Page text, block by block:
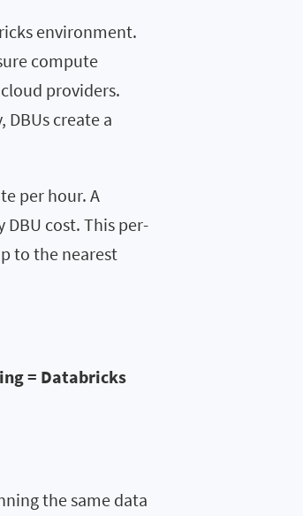
environment.
compute
providers.
create a
per hour. A
cost. This per-
to the nearest
= Databricks
the same data